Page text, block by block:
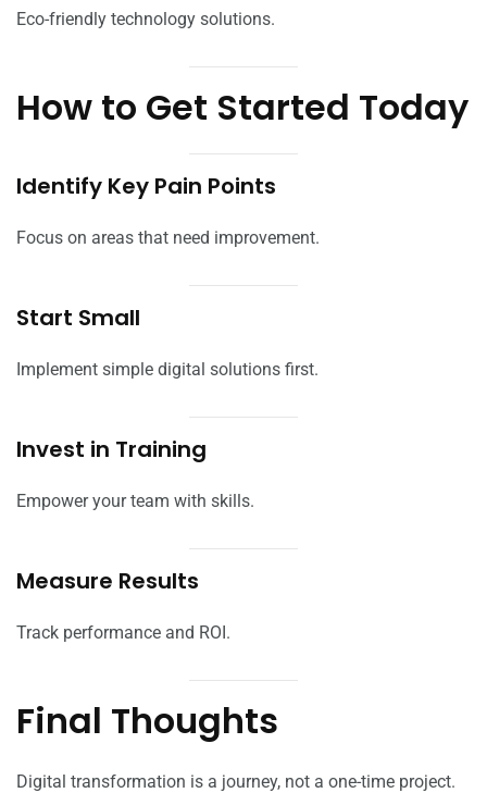
Eco-friendly technology solutions.
How to Get Started Today
Identify Key Pain Points
Focus on areas that need improvement.
Start Small
Implement simple digital solutions first.
Invest in Training
Empower your team with skills.
Measure Results
Track performance and ROI.
Final Thoughts
Digital transformation is a journey, not a one-time project.